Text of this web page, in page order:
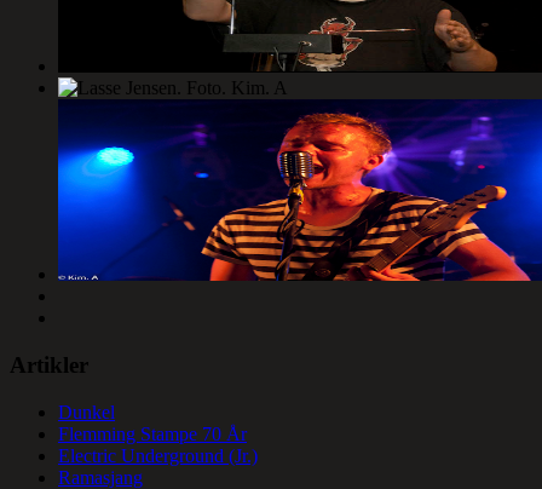
Artikler
Dunkel
Flemming Stampe 70 År
Electric Underground (Jr.)
Ramasjang